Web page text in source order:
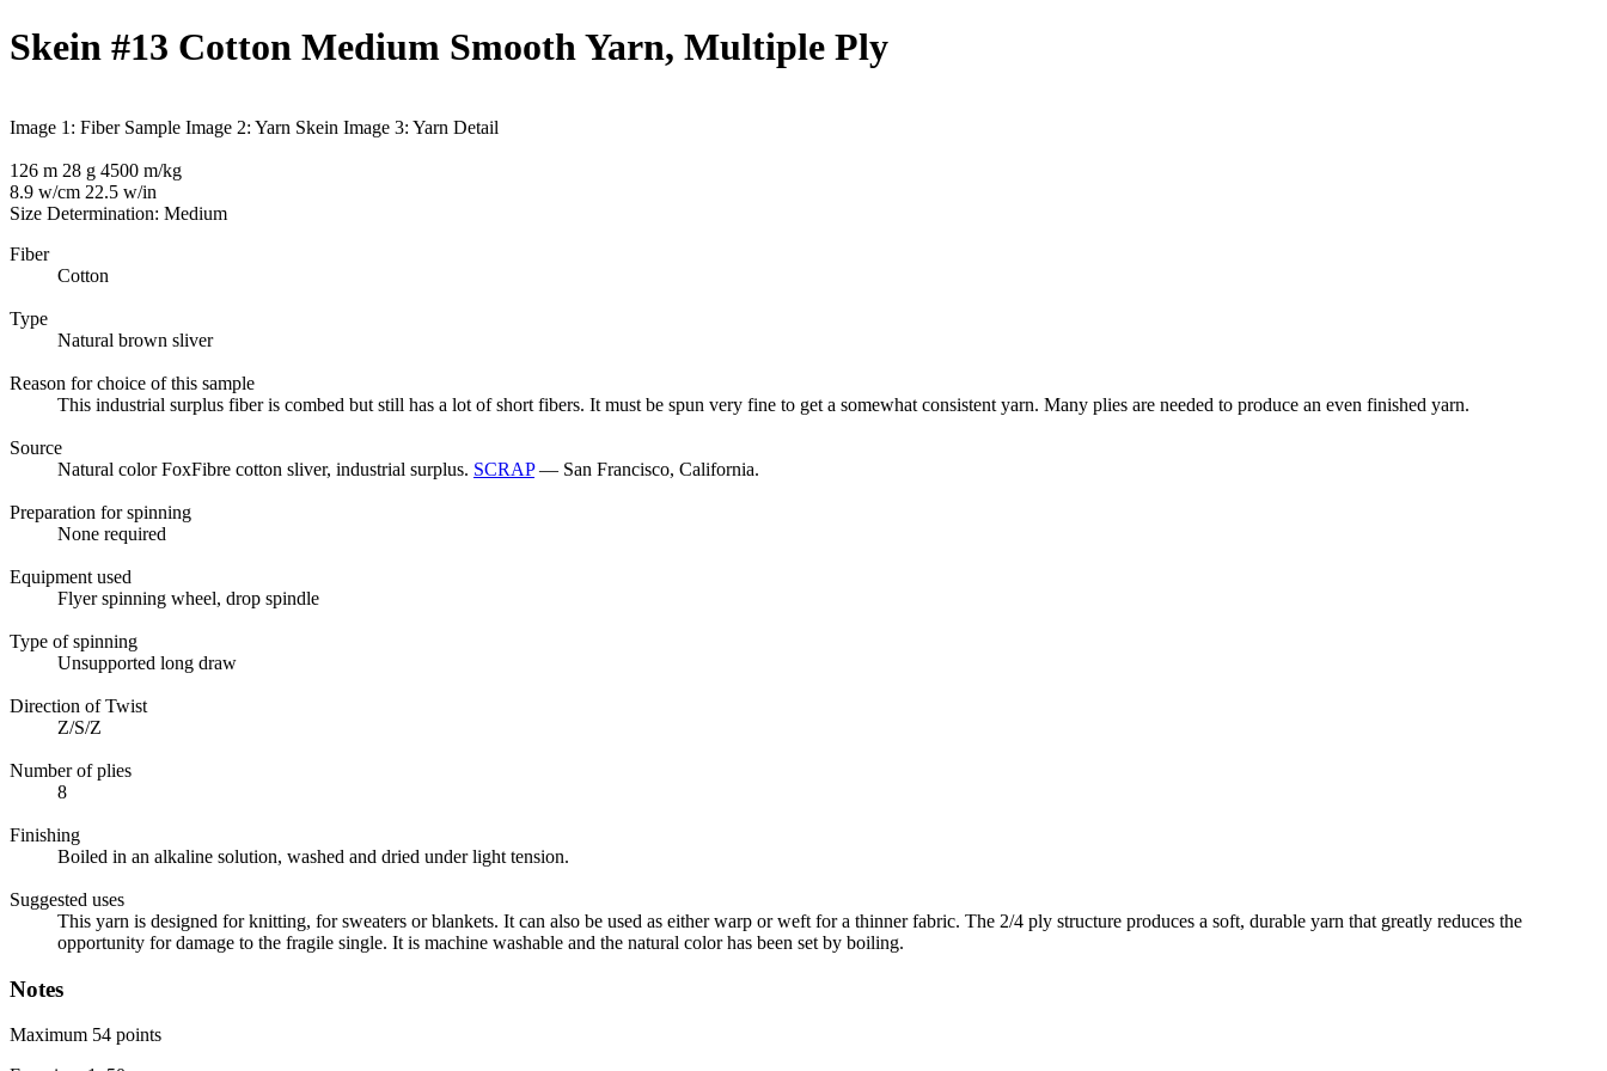
Skein #13 Cotton Medium Smooth Yarn, Multiple Ply
Image 1: Fiber Sample Image 2: Yarn Skein Image 3: Yarn Detail
126 m 28 g 4500 m/kg
8.9 w/cm 22.5 w/in
Size Determination: Medium
Fiber
Cotton
Type
Natural brown sliver
Reason for choice of this sample
This industrial surplus fiber is combed but still has a lot of short fibers. It must be spun very fine to get a somewhat consistent yarn. Many plies are needed to produce an even finished yarn.
Source
Natural color FoxFibre cotton sliver, industrial surplus. SCRAP— San Francisco, California.
Preparation for spinning
None required
Equipment used
Flyer spinning wheel, drop spindle
Type of spinning
Unsupported long draw
Direction of Twist
Z/S/Z
Number of plies
8
Finishing
Boiled in an alkaline solution, washed and dried under light tension.
Suggested uses
This yarn is designed for knitting, for sweaters or blankets. It can also be used as either warp or weft for a thinner fabric. The 2/4 ply structure produces a soft, durable yarn that greatly reduces the
opportunity for damage to the fragile single. It is machine washable and the natural color has been set by boiling.
Notes
Maximum 54 points